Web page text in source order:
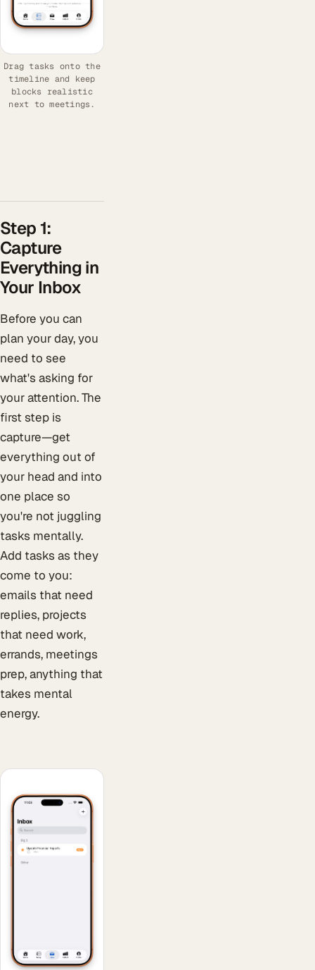
Drag tasks onto the
timeline and keep
blocks realistic
next to meetings.
Step 1:
Capture
Everything in
Your Inbox
Before you can
plan your day, you
need to see
what's asking for
your attention. The
first step is
capture—get
everything out of
your head and into
one place so
you're not juggling
tasks mentally.
Add tasks as they
come to you:
emails that need
replies, projects
that need work,
errands, meetings
prep, anything that
takes mental
energy.